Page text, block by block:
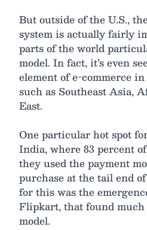
But outside of the U.S.,
system is actually fairly
parts of the world
model. In fact, it’s even
element of e-commerce
such as Southeast Asia,
East.
One particular hot spot
India, where 83 percent
they used the payment
purchase at the tail end
for this was the
Flipkart, that found
model.